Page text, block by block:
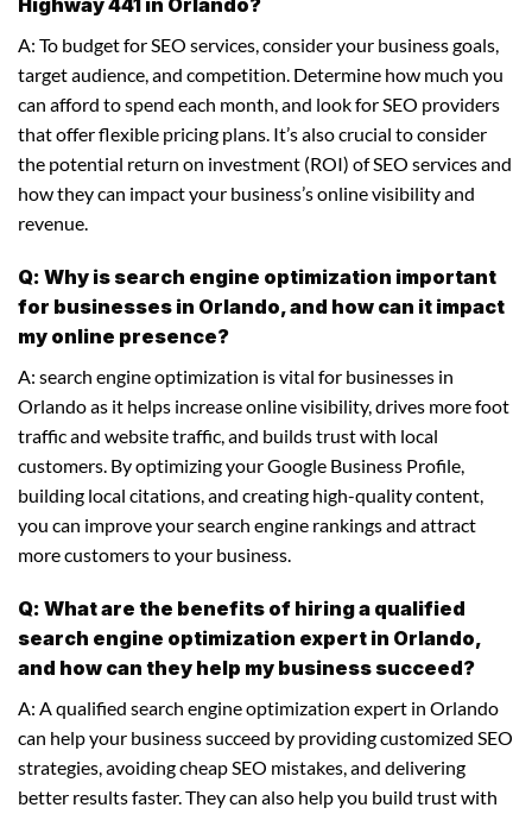
Highway 441 in Orlando?
A: To budget for SEO services, consider your business goals,
target audience, and competition. Determine how much you
can afford to spend each month, and look for SEO providers
that offer flexible pricing plans. It’s also crucial to consider
the potential return on investment (ROI) of SEO services and
how they can impact your business’s online visibility and
revenue.
Q: Why is search engine optimization important
for businesses in Orlando, and how can it impact
my online presence?
A: search engine optimization is vital for businesses in
Orlando as it helps increase online visibility, drives more foot
traffic and website traffic, and builds trust with local
customers. By optimizing your Google Business Profile,
building local citations, and creating high-quality content,
you can improve your search engine rankings and attract
more customers to your business.
Q: What are the benefits of hiring a qualified
search engine optimization expert in Orlando,
and how can they help my business succeed?
A: A qualified search engine optimization expert in Orlando
can help your business succeed by providing customized SEO
strategies, avoiding cheap SEO mistakes, and delivering
better results faster. They can also help you build trust with